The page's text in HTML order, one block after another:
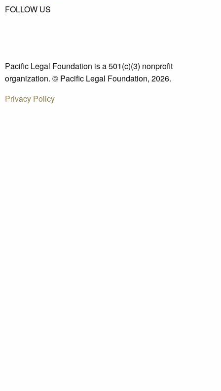
FOLLOW US
Pacific Legal Foundation is a 501(c)(3) nonprofit
organization. © Pacific Legal Foundation, 2026.
Privacy Policy